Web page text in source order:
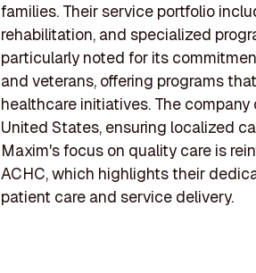
families. Their service portfolio
rehabilitation, and specialized
particularly noted for its
and veterans, offering programs
healthcare initiatives. The
United States, ensuring localized
Maxim's focus on quality care is
ACHC, which highlights their
patient care and service delivery.